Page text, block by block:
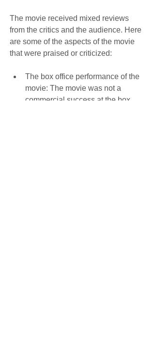
The movie received mixed reviews
from the critics and the audience. Here
are some of the aspects of the movie
that were praised or criticized:
The box office performance of the
movie: The movie was not a
commercial success at the box